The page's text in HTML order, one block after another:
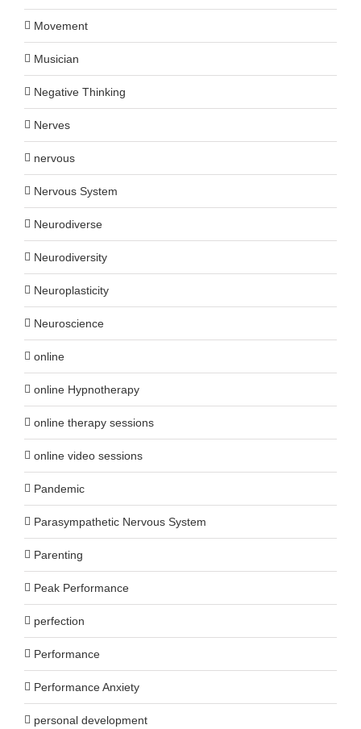
Movement
Musician
Negative Thinking
Nerves
nervous
Nervous System
Neurodiverse
Neurodiversity
Neuroplasticity
Neuroscience
online
online Hypnotherapy
online therapy sessions
online video sessions
Pandemic
Parasympathetic Nervous System
Parenting
Peak Performance
perfection
Performance
Performance Anxiety
personal development